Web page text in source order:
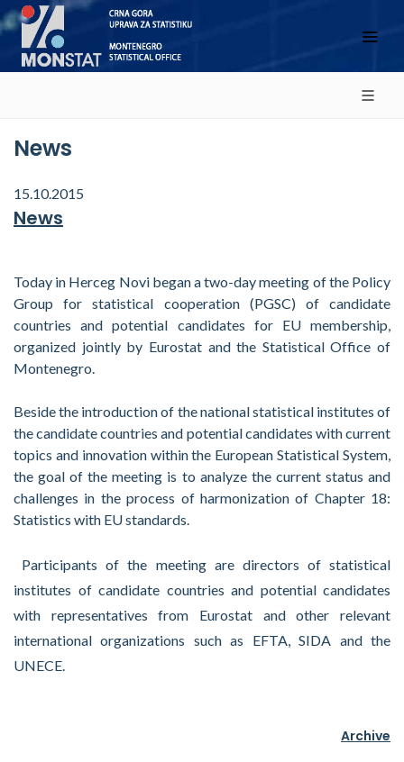
News
15.10.2015
News
Today in Herceg Novi began a two-day meeting of the Policy
Group for statistical cooperation (PGSC) of candidate
countries and potential candidates for EU membership,
organized jointly by Eurostat and the Statistical Office of
Montenegro.
Beside the introduction of the national statistical institutes of
the candidate countries and potential candidates with current
topics and innovation within the European Statistical System,
the goal of the meeting is to analyze the current status and
challenges in the process of harmonization of Chapter 18:
Statistics with EU standards.
Participants of the meeting are directors of statistical
institutes of candidate countries and potential candidates
with representatives from Eurostat and other relevant
international organizations such as EFTA, SIDA and the
UNECE.
Archive